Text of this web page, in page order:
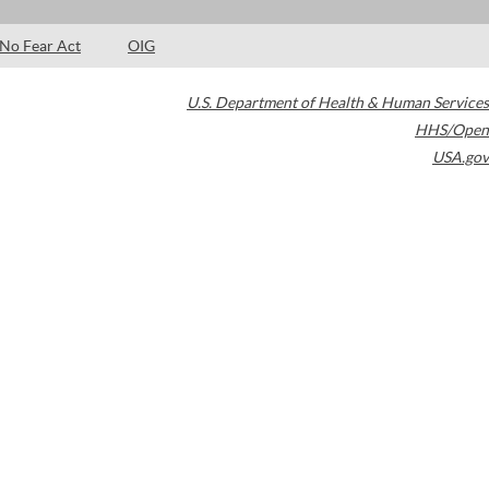
No Fear Act OIG
U.S. Department of Health & Human Services
HHS/Open
USA.gov